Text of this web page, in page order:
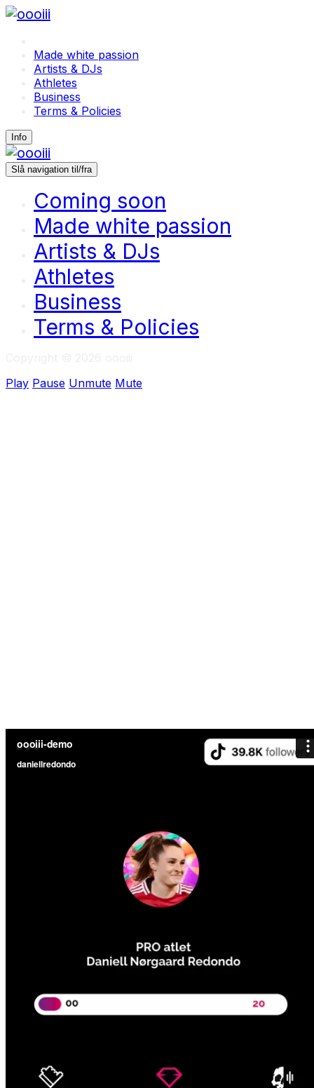
Made white passion
Artists & DJs
Athletes
Business
Terms & Policies
Info
Slå navigation til/fra
Coming soon
Made white passion
Artists & DJs
Athletes
Business
Terms & Policies
Play Pause Unmute Mute